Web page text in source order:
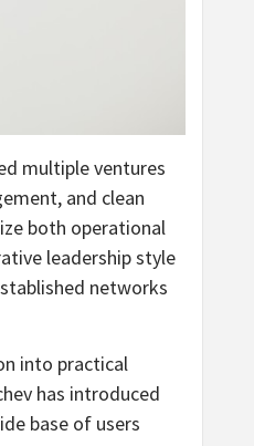
multiple ventures
and clean
both operational
leadership style
networks
into practical
has introduced
base of users